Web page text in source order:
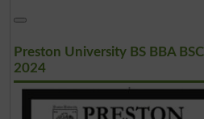
Preston University BS BBA
2024